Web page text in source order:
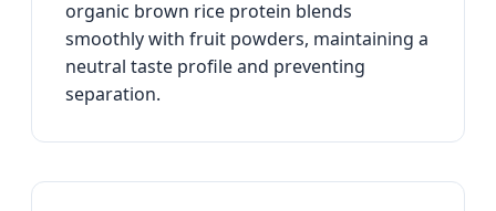
organic brown rice protein blends
smoothly with fruit powders, maintaining a
neutral taste profile and preventing
separation.